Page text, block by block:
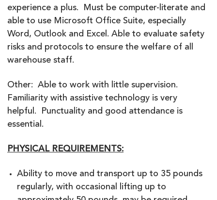
experience a plus. Must be computer-literate and
able to use Microsoft Office Suite, especially
Word, Outlook and Excel. Able to evaluate safety
risks and protocols to ensure the welfare of all
warehouse staff.
Other: Able to work with little supervision.
Familiarity with assistive technology is very
helpful. Punctuality and good attendance is
essential.
PHYSICAL REQUIREMENTS:
Ability to move and transport up to 35 pounds
regularly, with occasional lifting up to